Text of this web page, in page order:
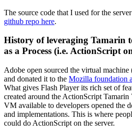
The source code that I used for the
github repo here.
History of leveraging Tamarin
as a Process (i.e. ActionScript
Adobe open sourced the virtual
and donated it to the Mozilla foundation
What gives Flash Player its rich set of
created around the ActionScript
VM available to developers opened the
and implementations. This is where
could do ActionScript on the server.